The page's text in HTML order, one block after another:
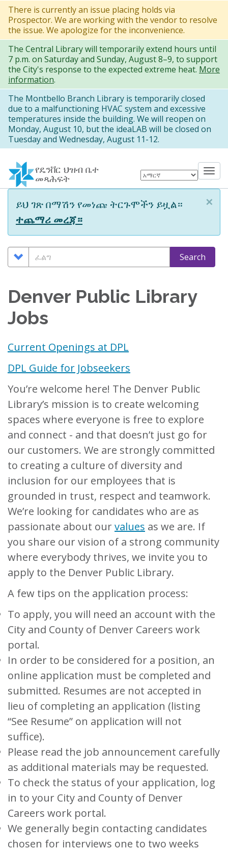
Skip
to
main
content
There is currently an issue placing holds via
Prospector. We are working with the vendor to resolve
the issue. We apologize for the inconvenience.
The Central Library will temporarily extend hours until
7 p.m. on Saturday and Sunday, August 8–9, to support
the City's response to the expected extreme heat. More
information.
The Montbello Branch Library is temporarily closed
due to a malfunctioning HVAC system and excessive
temperatures inside the building. We will reopen on
Monday, August 10, but the ideaLAB will be closed on
Tuesday and Wednesday, August 11-12.
የዴንቨር ህዝብ ቤተ
መጻሕፍት
×
Information
message
ይህ ገጽ በማሽን የመነጩ ትርጉሞችን ይዟል።
ተጨማሪ መረጃ።
Search
Options
ፈልግ Search
Denver Public Library
Jobs
Current Openings at DPL
DPL Guide for Jobseekers
You’re welcome here! The Denver Public
Library’s mission is to create welcoming
spaces where everyone is free to explore
and connect - and that doesn’t just go for
our customers. We are strongly committed
to creating a culture of diversity and
inclusion for our employees that is
grounded in trust, respect and teamwork.
We’re looking for candidates who are as
passionate about our values as we are. If
you share our vision of a strong community
where everybody thrives, we invite you to
apply to the Denver Public Library.
A few tips on the application process:
To apply, you will need an account with the
City and County of Denver Careers work
portal.
In order to be considered for a position, an
online application must be completed and
submitted. Resumes are not accepted in
lieu of completing an application (listing
“See Resume” on application will not
suffice).
Please read the job announcement carefully
as additional materials may be requested.
To check the status of your application, log
in to your City and County of Denver
Careers work portal.
We generally begin contacting candidates
chosen for interviews one to two weeks